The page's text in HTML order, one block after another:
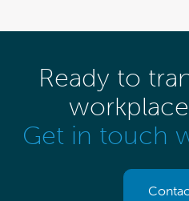
Ready to
Get in touch